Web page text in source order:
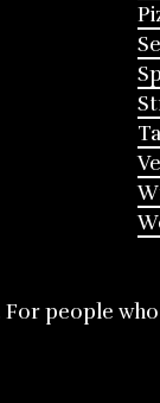
For people